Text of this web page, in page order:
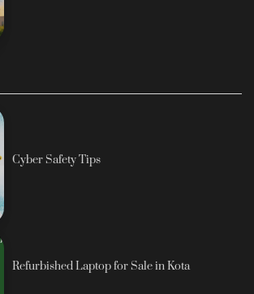
Cyber Safety Tips
Refurbished Laptop for Sale in Kota